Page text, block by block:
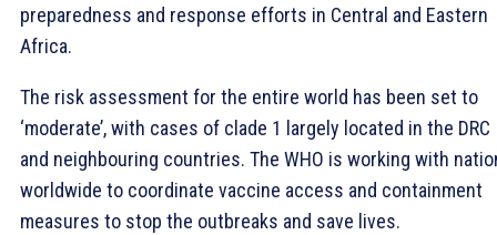
preparedness and response efforts in Central and Eastern
Africa.
The risk assessment for the entire world has been set to
‘moderate’, with cases of clade 1 largely located in the DRC
and neighbouring countries. The WHO is working with
worldwide to coordinate vaccine access and containment
measures to stop the outbreaks and save lives.